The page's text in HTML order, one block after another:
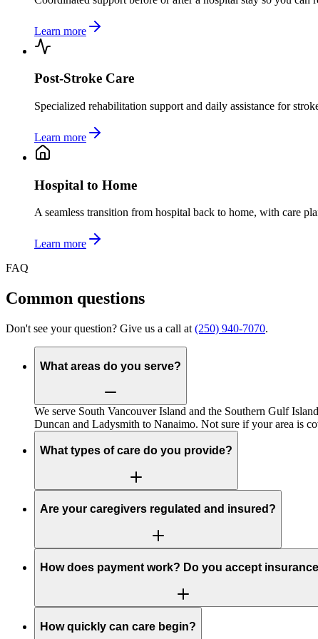
Learn more
Post-Stroke Care
Specialized rehabilitation support and daily assistance for
Learn more
Hospital to Home
A seamless transition from hospital back to home, with care
Learn more
FAQ
Common questions
Don't see your question? Give us a call at (250) 940-7070.
What areas do you serve?
We serve South Vancouver Island and the Southern Gulf
Duncan and Ladysmith to Nanaimo. Not sure if your area is
What types of care do you provide?
Are your caregivers regulated and insured?
How does payment work? Do you accept
How quickly can care begin?